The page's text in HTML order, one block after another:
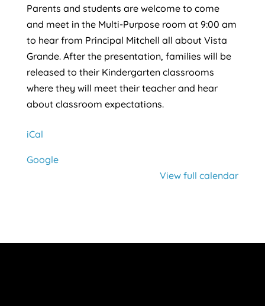
Parents and students are welcome to come
and meet in the Multi-Purpose room at 9:00 am
to hear from Principal Mitchell all about Vista
Grande. After the presentation, families will be
released to their Kindergarten classrooms
where they will meet their teacher and hear
about classroom expectations.
iCal
Google
View full calendar